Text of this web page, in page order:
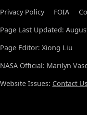
Privacy Policy FOIA
Page Last Updated:
Page Editor: Xiong Liu
NASA Official: Marilyn
Website Issues: Contact